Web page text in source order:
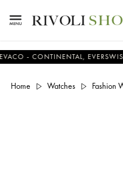
CONTINENTAL, EVERSWISS,
Home Watches Fashion